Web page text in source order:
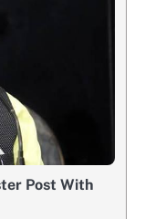
Post With